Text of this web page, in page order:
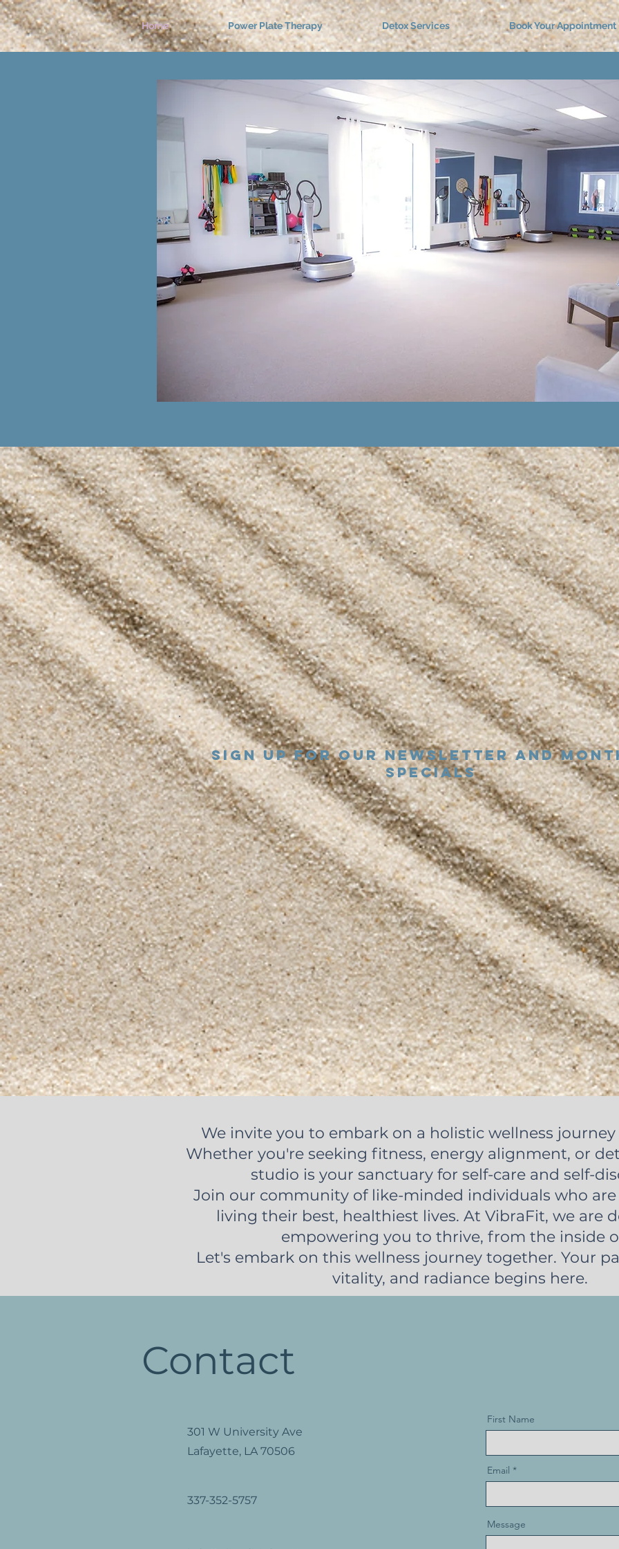
Home Power Plate Therapy Detox Services Book Your Appointment
Sign up for our newsletter and
specials
We invite you to embark on a holistic wellness
Whether you're seeking fitness, energy alignment, or
studio is your sanctuary for self-care and self-
Join our community of like-minded individuals who
living their best, healthiest lives. At VibraFit, we are
empowering you to thrive, from the inside
Let's embark on this wellness journey together. Your
vitality, and radiance begins here.
Contact
301 W University Ave
Lafayette, LA 70506
337-352-5757
First Name
Email
Message